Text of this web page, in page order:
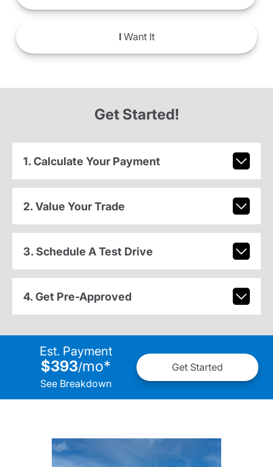
IWant It
Get Started!
1. Calculate Your Payment
2. Value Your Trade
3. Schedule A Test Drive
4. Get Pre-Approved
Est. Payment
$393/mo*
See Breakdown
Get Started